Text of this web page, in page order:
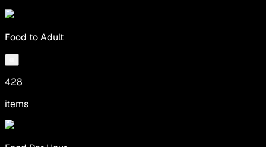
Food to Adult
428
items